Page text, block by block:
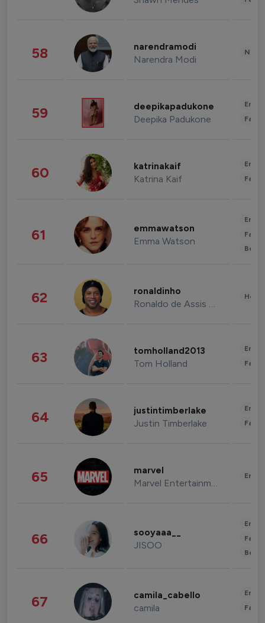
58 narendramodi
Narendra Modi
59 deepikapadukone
Deepika Padukone
60 katrinakaif
Katrina Kaif
61 emmawatson
Emma Watson
62 ronaldinho
Ronaldo de Assis Moreira
63 tomholland2013
Tom Holland
64 justintimberlake
Justin Timberlake
65 marvel
Marvel Entertainment
66 sooyaaa__
JISOO
67 camila_cabello
camila